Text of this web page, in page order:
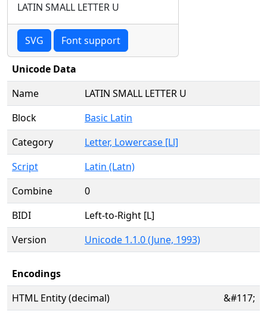
LATIN SMALL LETTER U
SVG Font support
Unicode Data
Name
LATIN SMALL LETTER U
Block
Basic Latin
Category
Letter, Lowercase [Ll]
Script
Latin (Latn)
Combine
0
BIDI
Left-to-Right [L]
Version
Unicode 1.1.0 (June, 1993)
Encodings
HTML Entity (decimal)
&#117;